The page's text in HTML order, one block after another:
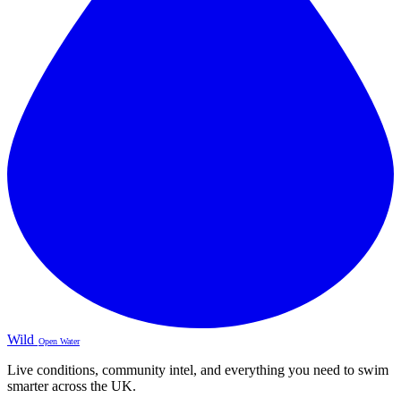
Wild Open Water
Live conditions, community intel, and everything you need to swim
smarter across the UK.